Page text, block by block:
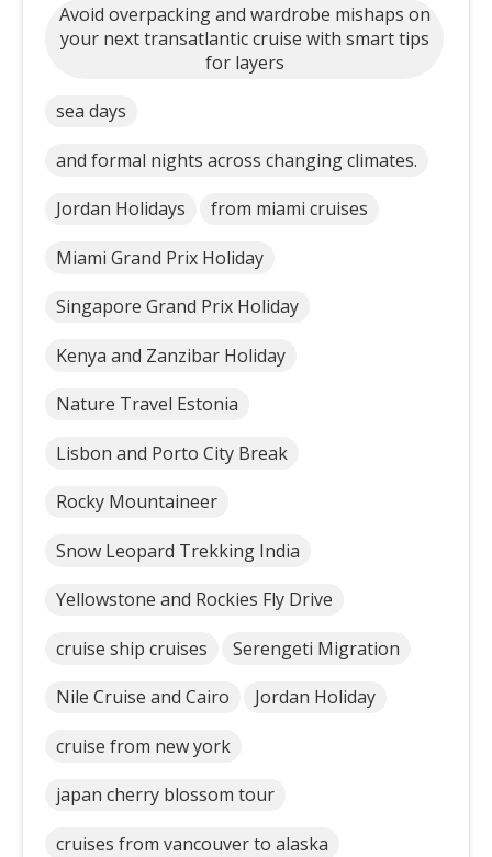
Avoid overpacking and wardrobe mishaps on
your next transatlantic cruise with smart tips
for layers
sea days
and formal nights across changing climates.
Jordan Holidays from miami cruises
Miami Grand Prix Holiday
Singapore Grand Prix Holiday
Kenya and Zanzibar Holiday
Nature Travel Estonia
Lisbon and Porto City Break
Rocky Mountaineer
Snow Leopard Trekking India
Yellowstone and Rockies Fly Drive
cruise ship cruises Serengeti Migration
Nile Cruise and Cairo Jordan Holiday
cruise from new york
japan cherry blossom tour
cruises from vancouver to alaska